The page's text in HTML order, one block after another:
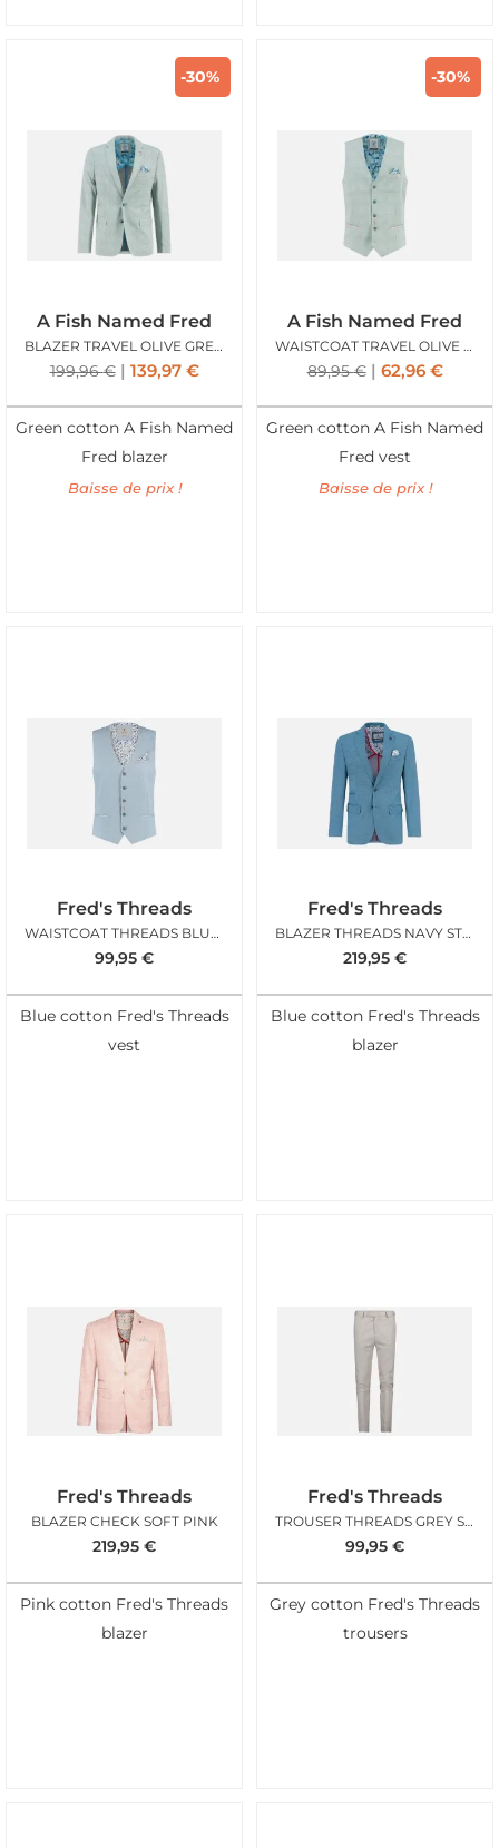
-30%
A Fish Named Fred
BLAZER TRAVEL OLIVE GREEN
199,96€ 139,97 €
Green cotton A Fish Named
Fred blazer
Baisse de prix !
-30%
A Fish Named Fred
WAISTCOAT TRAVEL OLIVE GREEN
89,95€ 62,96 €
Green cotton A Fish Named
Fred vest
Baisse de prix !
Fred's Threads
WAISTCOAT THREADS BLUE STRUCTURE
99,95 €
Blue cotton Fred's Threads
vest
Fred's Threads
BLAZER THREADS NAVY STRUCTURE
219,95 €
Blue cotton Fred's Threads
blazer
Fred's Threads
BLAZER CHECK SOFT PINK
219,95 €
Pink cotton Fred's Threads
blazer
Fred's Threads
TROUSER THREADS GREY STRUCTURE
99,95 €
Grey cotton Fred's Threads
trousers